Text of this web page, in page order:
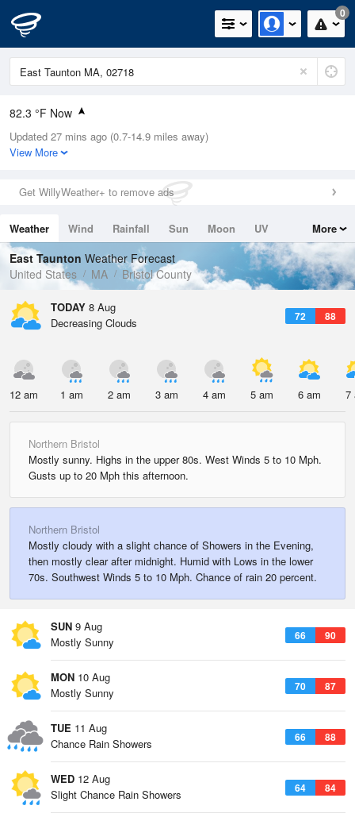
0
82.3 °F Now
Relative Humidity
70%
0in (0in Last Hour)
Wind
Dew Point
71.5 °F
Pressure
1014.9 hPa
Updated 27 mins ago (0.7-14.9 miles away)
View More
Get WillyWeather+ to remove ads
Weather Wind Rainfall Sun Moon
UV
Tides
Swell
More
East Taunton Weather Forecast
United States
MA Bristol County
TODAY 8 Aug
72 88
Decreasing Clouds
12 am 1 am 2 am 3 am 4 am 5 am 6 am 7
Northern Bristol
Mostly sunny. Highs in the upper 80s. West Winds 5 to 10 Mph.
Gusts up to 20 Mph this afternoon.
Northern Bristol
Mostly cloudy with a slight chance of Showers in the Evening,
then mostly clear after midnight. Humid with Lows in the lower
70s. Southwest Winds 5 to 10 Mph. Chance of rain 20 percent.
SUN 9 Aug
66 90
Mostly Sunny
MON 10 Aug
70 87
Mostly Sunny
TUE 11 Aug
66 88
Chance Rain Showers
WED 12 Aug
64 84
Slight Chance Rain Showers